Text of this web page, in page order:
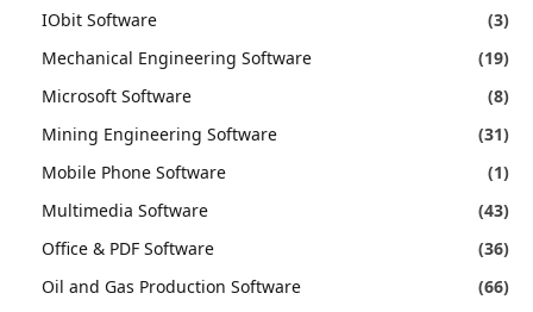
IObit Software
(3)
Mechanical Engineering Software
(19)
Microsoft Software
(8)
Mining Engineering Software
(31)
Mobile Phone Software
(1)
Multimedia Software
(43)
Office & PDF Software
(36)
Oil and Gas Production Software
(66)